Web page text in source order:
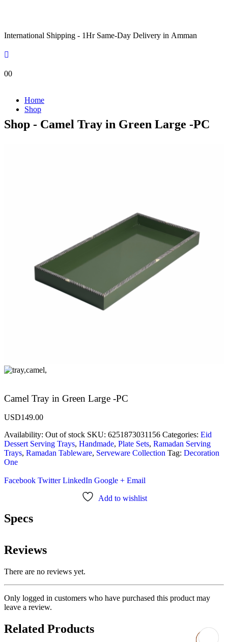
International Shipping - 1Hr Same-Day Delivery in Amman
00
Home
Shop
Shop - Camel Tray in Green Large -PC
Camel Tray in Green Large -PC
USD149.00
Availability: Out of stock SKU: 6251873031156 Categories: Eid
Dessert Serving Trays, Handmade, Plate Sets, Ramadan Serving
Trays, Ramadan Tableware, Serveware Collection Tag: Decoration
One
Facebook Twitter LinkedIn Google + Email
Add to wishlist
Specs
Reviews
There are no reviews yet.
Only logged in customers who have purchased this product may
leave a review.
Related Products